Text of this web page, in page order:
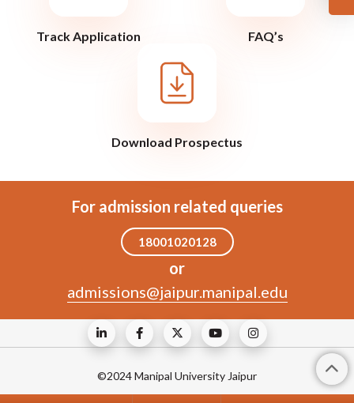
Track Application FAQ’s
Download Prospectus
For admission related queries
18001020128
or
admissions@jaipur.manipal.edu
©2024 Manipal University Jaipur